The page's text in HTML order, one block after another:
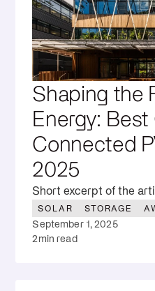
Shaping the
Energy: Best
Connected
2025
Short excerpt of the
SOLAR STORAGE
September 1, 2025
2min read